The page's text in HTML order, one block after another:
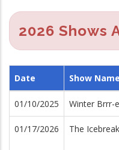
2026 Shows
Date Show Name
01/10/2025 Winter Brrr-
01/17/2026 The